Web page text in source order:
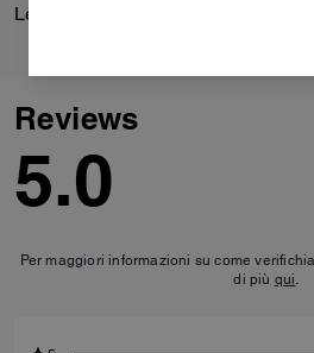
Leather Jacket
Reviews
5.0
Per maggiori informazioni su come
di più qui.